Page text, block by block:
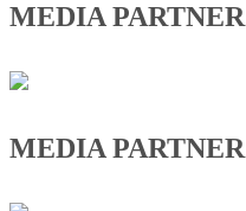
MEDIA PARTNER
MEDIA PARTNER